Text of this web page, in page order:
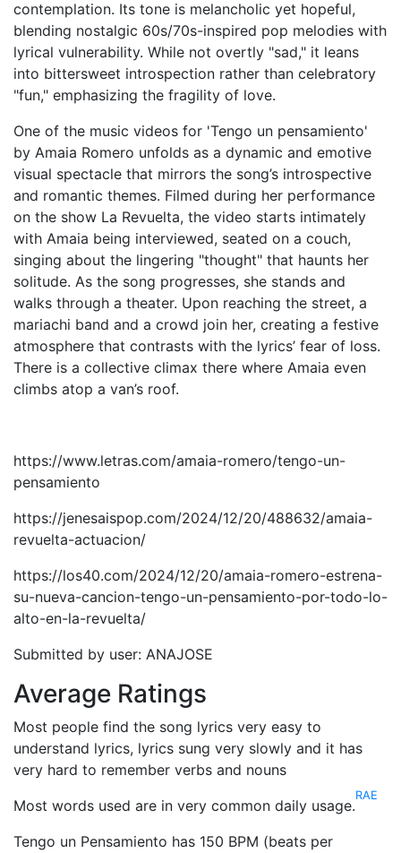
contemplation. Its tone is melancholic yet hopeful,
blending nostalgic 60s/70s-inspired pop melodies with
lyrical vulnerability. While not overtly "sad," it leans
into bittersweet introspection rather than celebratory
"fun," emphasizing the fragility of love.
One of the music videos for 'Tengo un pensamiento'
by Amaia Romero unfolds as a dynamic and emotive
visual spectacle that mirrors the song’s introspective
and romantic themes. Filmed during her performance
on the show La Revuelta, the video starts intimately
with Amaia being interviewed, seated on a couch,
singing about the lingering "thought" that haunts her
solitude. As the song progresses, she stands and
walks through a theater. Upon reaching the street, a
mariachi band and a crowd join her, creating a festive
atmosphere that contrasts with the lyrics’ fear of loss.
There is a collective climax there where Amaia even
climbs atop a van’s roof.
https://www.letras.com/amaia-romero/tengo-un-
pensamiento
https://jenesaispop.com/2024/12/20/488632/amaia-
revuelta-actuacion/
https://los40.com/2024/12/20/amaia-romero-estrena-
su-nueva-cancion-tengo-un-pensamiento-por-todo-lo-
alto-en-la-revuelta/
Submitted by user: ANAJOSE
Average Ratings
Most people find the song lyrics very easy to
understand lyrics, lyrics sung very slowly and it has
very hard to remember verbs and nouns
Most words used are in very common daily usage.
RAE
Tengo un Pensamiento has 150 BPM (beats per